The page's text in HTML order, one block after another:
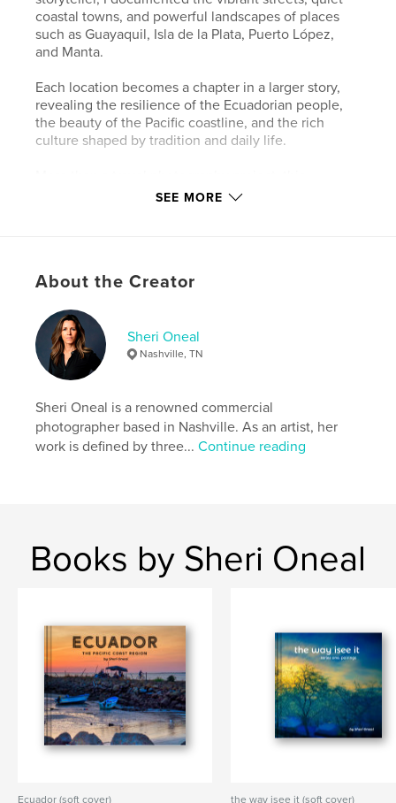
coastal towns, and powerful landscapes of places
such as Guayaquil, Isla de la Plata, Puerto López,
and Manta.
Each location becomes a chapter in a larger story,
revealing the resilience of the Ecuadorian people,
the beauty of the Pacific coastline, and the rich
culture shaped by tradition and daily life.
collection is an invitation to look beyond the lens
Author website
Features & Details
Primary Category:
Additional Categories Coffee Table Books
Project Option:Standard Landscape, 10×8 in, 25×20
cm
Keywords
south america , ecuador , travel ,
SEE MORE
About the Creator
Sheri Oneal
Nashville, TN
Sheri Oneal is a renowned commercial
photographer based in Nashville. As an artist, her
work is defined by three...Continue reading
Books by Sheri Oneal
Ecuador (soft cover) the way isee it (soft cover)